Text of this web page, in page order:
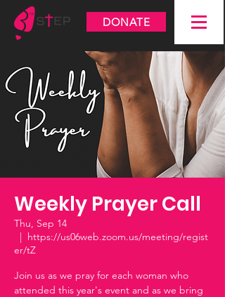
DONATE
Weekly Prayer Call
Thu, Sep 14
  |
https://us06web.zoom.us/meeting/regist
er/tZ
Join us as we pray for each woman who
attended this year's event and as we bring